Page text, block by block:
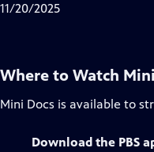
11/20/2025
Where to Watch
Mini Docs is available to
Download the PBS